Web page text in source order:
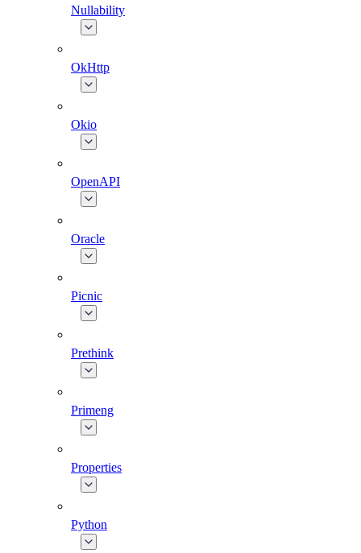
Nullability
OkHttp
Okio
OpenAPI
Oracle
Picnic
Prethink
Primeng
Properties
Python